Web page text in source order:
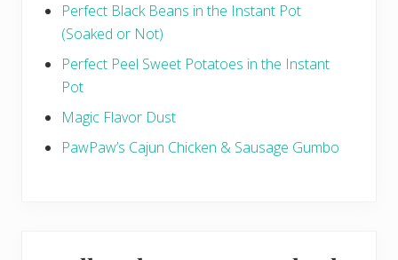
Perfect Black Beans in the Instant Pot
(Soaked or Not)
Perfect Peel Sweet Potatoes in the Instant
Pot
Magic Flavor Dust
PawPaw’s Cajun Chicken & Sausage Gumbo